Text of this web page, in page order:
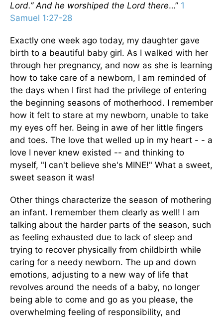
Lord.” And he worshiped the Lord there…” 1
Samuel 1:27-28
Exactly one week ago today, my daughter gave
birth to a beautiful baby girl. As I walked with her
through her pregnancy, and now as she is learning
how to take care of a newborn, I am reminded of
the days when I first had the privilege of entering
the beginning seasons of motherhood. I remember
how it felt to stare at my newborn, unable to take
my eyes off her. Being in awe of her little fingers
and toes. The love that welled up in my heart - - a
love I never knew existed -- and thinking to
myself, "I can't believe she's MINE!" What a sweet,
sweet season it was!
Other things characterize the season of mothering
an infant. I remember them clearly as well! I am
talking about the harder parts of the season, such
as feeling exhausted due to lack of sleep and
trying to recover physically from childbirth while
caring for a needy newborn. The up and down
emotions, adjusting to a new way of life that
revolves around the needs of a baby, no longer
being able to come and go as you please, the
overwhelming feeling of responsibility, and